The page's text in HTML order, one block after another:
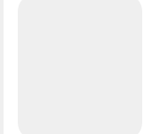
who they are, with